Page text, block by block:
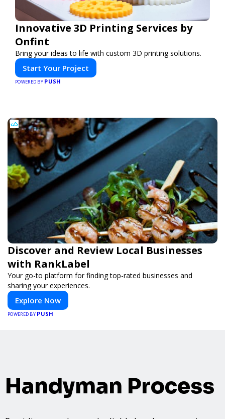
Innovative 3D Printing Services by
Onfint
Bring your ideas to life with custom 3D printing solutions.
Start Your Project
POWERED BY PUSH
Discover and Review Local Businesses
with RankLabel
Your go-to platform for finding top-rated businesses and
sharing your experiences.
Explore Now
POWERED BY PUSH
Handyman Process